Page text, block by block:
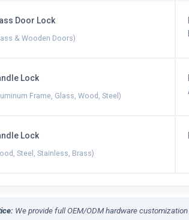
Door Lock
& Wooden Doors)
Lock
Frame, Glass, Wood, Steel)
Lock
Steel, Stainless, Brass)
We provide full OEM/ODM hardware